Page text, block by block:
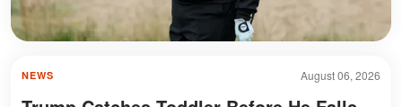
August 06, 2026
NEWS